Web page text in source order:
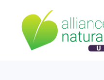
content